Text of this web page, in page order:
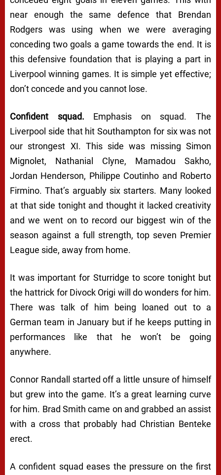
near enough the same defence that Brendan
Rodgers was using when we were averaging
conceding two goals a game towards the end. It is
this defensive foundation that is playing a part in
Liverpool winning games. It is simple yet effective;
don’t concede and you cannot lose.
Confident squad. Emphasis on squad. The
Liverpool side that hit Southampton for six was not
our strongest XI. This side was missing Simon
Mignolet, Nathanial Clyne, Mamadou Sakho,
Jordan Henderson, Philippe Coutinho and Roberto
Firmino.That’s arguably six starters. Many looked
at that side tonight and thought it lacked creativity
and we went on to record our biggest win of the
season against a full strength, top seven Premier
League side, away from home.
It was important for Sturridge to score tonight but
the hattrick for Divock Origi will do wonders for him.
There was talk of him being loaned out to a
German team in January but if he keeps putting in
performances like that he won’t be going
anywhere.
Connor Randall started off a little unsure of himself
but grew into the game. It’s a great learning curve
for him. Brad Smith came on and grabbed an assist
with a cross that probably had Christian Benteke
erect.
A confident squad eases the pressure on the first